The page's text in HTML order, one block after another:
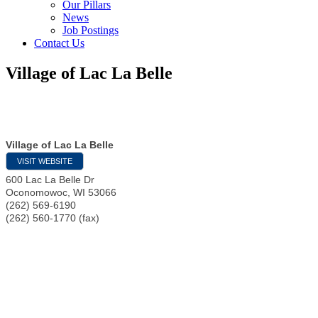
Our Pillars
News
Job Postings
Contact Us
Village of Lac La Belle
Village of Lac La Belle
VISIT WEBSITE
600 Lac La Belle Dr
Oconomowoc WI 53066
(262) 569-6190
(262) 560-1770 (fax)